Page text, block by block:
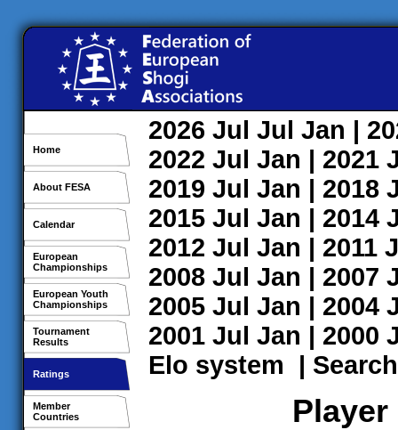
Home
About FESA
Calendar
European
Championships
European Youth
Championships
Tournament
Results
Ratings
Member
Countries
2026 Jul Jul Jan |
2022 Jul Jan | 2021
2019 Jul Jan | 2018
2015 Jul Jan | 2014
2012 Jul Jan | 2011
2008 Jul Jan | 2007
2005 Jul Jan | 2004
2001 Jul Jan | 2000
Elo system | Search